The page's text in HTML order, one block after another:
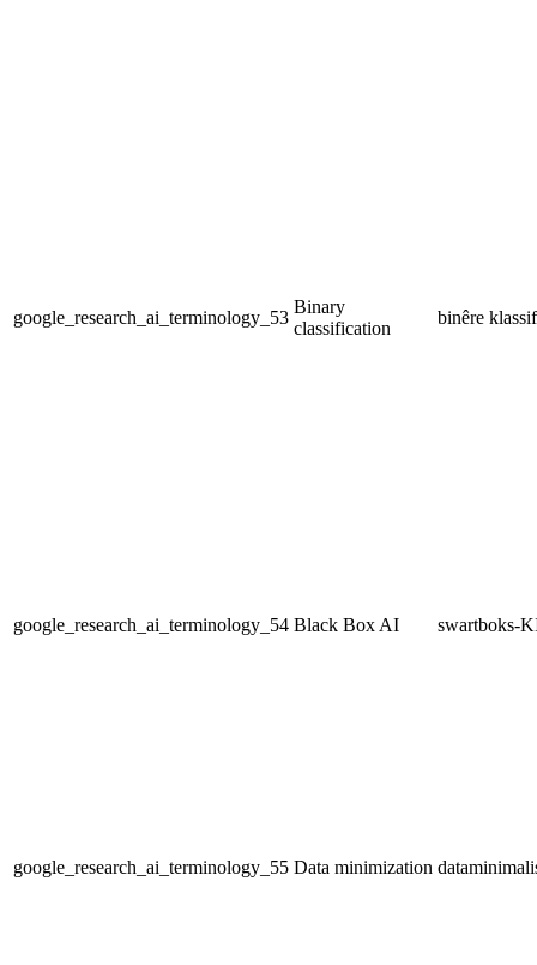
google_research_ai_terminology_53
Binary
classification
binêre
google_research_ai_terminology_54 Black Box AI swartboks-
google_research_ai_terminology_55 Data minimization